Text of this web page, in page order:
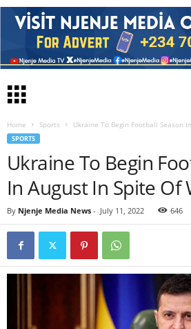
Home Sports Ukraine To Begin Football Season
SPORTS
Ukraine To Begin
In August In Spite Of
By Njenje Media News - July 11, 2022 646